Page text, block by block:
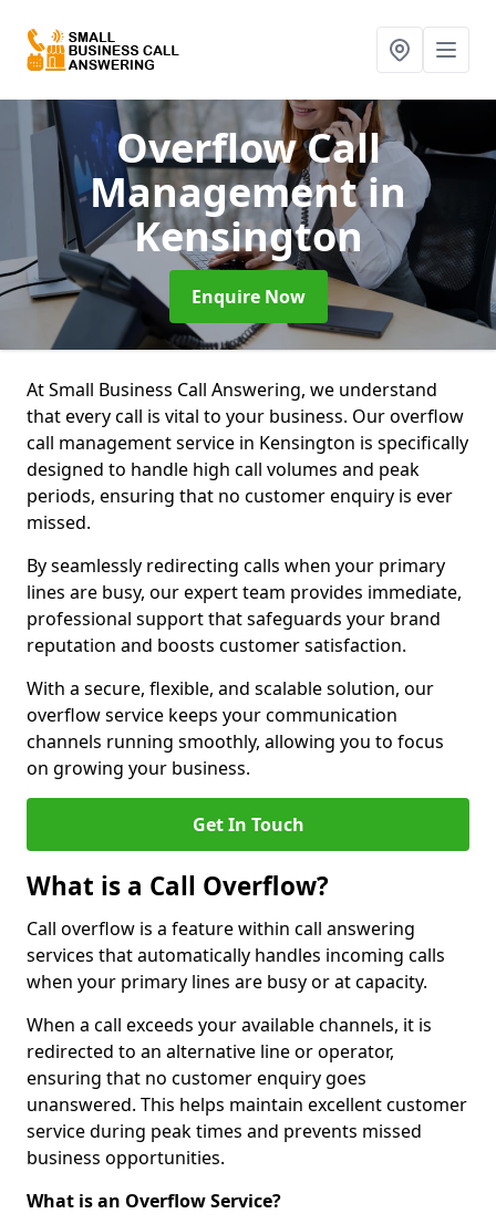
Overflow Call
Managementin
Kensington
Enquire Now
At Small Business Call Answering, we understand
that every call is vital to your business. Our overflow
call management service in Kensington is specifically
designed to handle high call volumes and peak
periods, ensuring that no customer enquiry is ever
missed.
By seamlessly redirecting calls when your primary
lines are busy, our expert team provides immediate,
professional support that safeguards your brand
reputation and boosts customer satisfaction.
With a secure, flexible, and scalable solution, our
overflow service keeps your communication
channels running smoothly, allowing you to focus
on growing your business.
Get In Touch
What is a Call Overflow?
Call overflow is a feature within call answering
services that automatically handles incoming calls
when your primary lines are busy or at capacity.
When a call exceeds your available channels, it is
redirected to an alternative line or operator,
ensuring that no customer enquiry goes
unanswered. This helps maintain excellent customer
service during peak times and prevents missed
business opportunities.
What is an Overflow Service?